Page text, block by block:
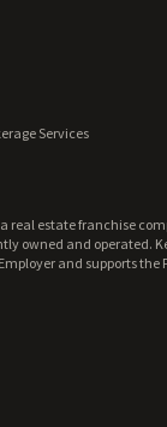
Services
real estate franchise
owned and operated.
and supports the